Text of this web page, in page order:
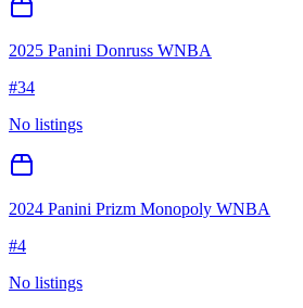
2025 Panini Donruss WNBA
#34
No listings
2024 Panini Prizm Monopoly WNBA
#4
No listings